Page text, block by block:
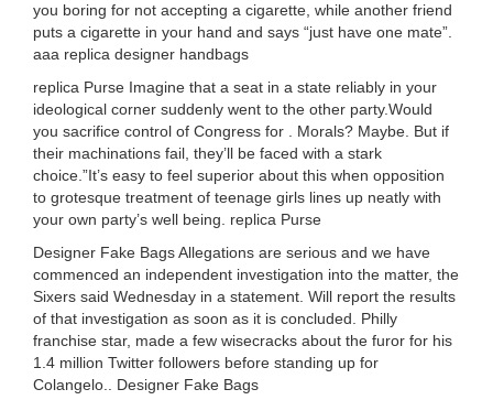
you boring for not accepting a cigarette, while another friend
puts a cigarette in your hand and says “just have one mate”.
aaa replica designer handbags
replica Purse Imagine that a seat in a state reliably in your
ideological corner suddenly went to the other party.Would
you sacrifice control of Congress for . Morals? Maybe. But if
their machinations fail, they’ll be faced with a stark
choice.”It’s easy to feel superior about this when opposition
to grotesque treatment of teenage girls lines up neatly with
your own party’s well being. replica Purse
Designer Fake Bags Allegations are serious and we have
commenced an independent investigation into the matter, the
Sixers said Wednesday in a statement. Will report the results
of that investigation as soon as it is concluded. Philly
franchise star, made a few wisecracks about the furor for his
1.4 million Twitter followers before standing up for
Colangelo.. Designer Fake Bags